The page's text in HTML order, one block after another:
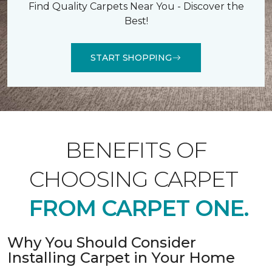
Find Quality Carpets Near You - Discover the
Best!
START SHOPPING
BENEFITS OF
CHOOSING CARPET
FROM CARPET ONE.
Why You Should Consider
Installing Carpet in Your Home